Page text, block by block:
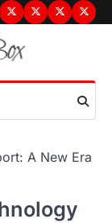
PrivacyDisclaimer
About
A New Era